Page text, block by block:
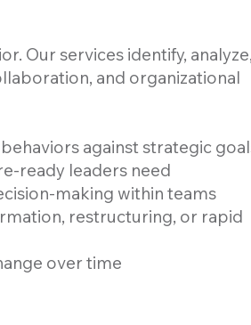
Our services identify,
and organizational
against strategic
ready leaders need
making within teams
restructuring, or rapid
over time